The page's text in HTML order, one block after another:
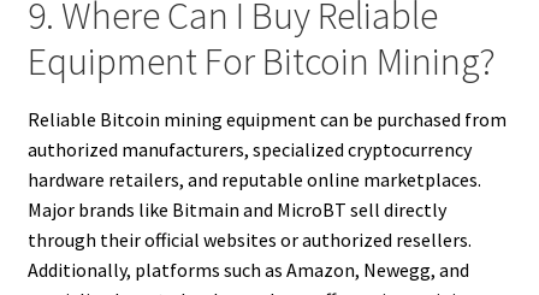
9. Where Can I Buy Reliable
Equipment For Bitcoin Mining?
Reliable Bitcoin mining equipment can be purchased from
authorized manufacturers, specialized cryptocurrency
hardware retailers, and reputable online marketplaces.
Major brands like Bitmain and MicroBT sell directly
through their official websites or authorized resellers.
Additionally, platforms such as Amazon, Newegg, and